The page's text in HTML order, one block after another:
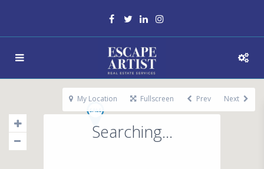
Searching...
My Location Fullscreen Prev Next